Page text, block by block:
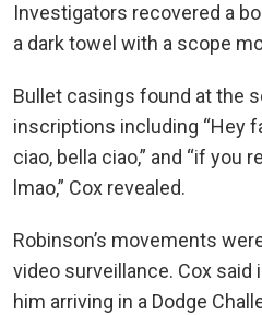
Investigators recovered a
a dark towel with a scope
Bullet casings found at the
inscriptions including “Hey
ciao, bella ciao,” and “if you
lmao,” Cox revealed.
Robinson’s movements
video surveillance. Cox
him arriving in a Dodge